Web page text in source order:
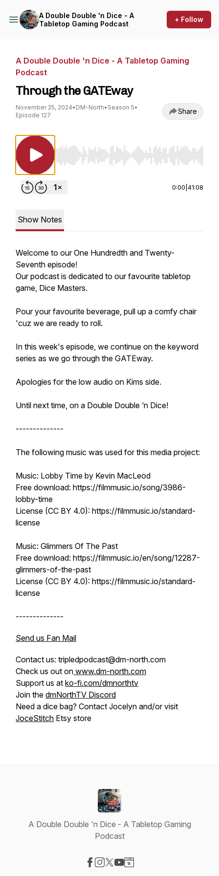
A Double Double 'n Dice - A
Tabletop Gaming Podcast
+ Follow
A Double Double 'n Dice - A Tabletop Gaming
Podcast
Through the GATEway
November 25, 2024• DM-North• Season 5•
Episode 127
Share
Use Left/Right to seek, Home/End to jump to
0:00 41:08
Show Notes
Welcome to our One Hundredth and Twenty-
Seventh episode!
Our podcast is dedicated to our favourite tabletop
game, Dice Masters.
Pour your favourite beverage, pull up a comfy chair
'cuz we are ready to roll.
In this week's episode, we continue on the keyword
series as we go through the GATEway.
Apologies for the low audio on Kims side.
Until next time, on a Double Double ‘n Dice!
--------------
The following music was used for this media project:
Music: Lobby Time by Kevin MacLeod
Free download: https://filmmusic.io/song/3986-
lobby-time
License (CC BY 4.0): https://filmmusic.io/standard-
license
Music: Glimmers Of The Past
Free download: https://filmmusic.io/en/song/12287-
glimmers-of-the-past
License (CC BY 4.0): https://filmmusic.io/standard-
license
--------------
Send us Fan Mail
Contact us: tripledpodcast@dm-north.com
Check us out on www.dm-north.com
Support us at ko-fi.com/dmnorthtv
Join the dmNorthTV Discord
Need a dice bag? Contact Jocelyn and/or visit
JoceStitch Etsy store
A Double Double 'n Dice - A Tabletop Gaming
Podcast